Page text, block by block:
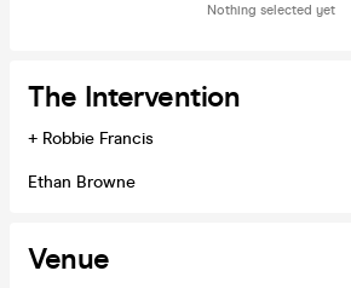
Nothing selected yet
The Intervention
+ Robbie Francis
Ethan Browne
Venue